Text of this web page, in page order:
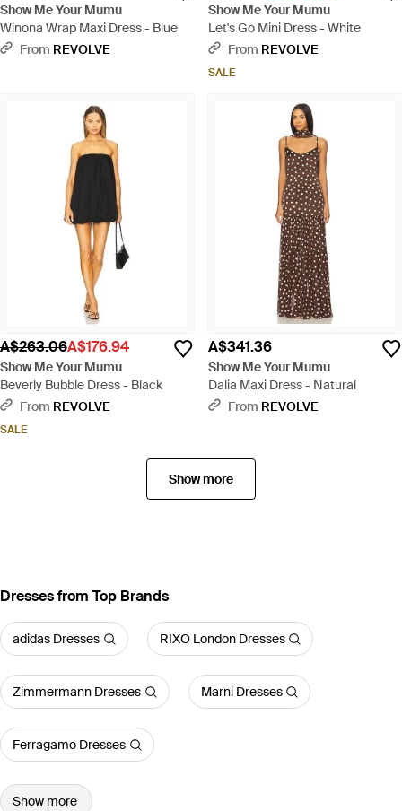
Show Me Your Mumu
Winona Wrap Maxi Dress - Blue
From REVOLVE
Show Me Your Mumu
Let's Go Mini Dress - White
From REVOLVE
SALE
A$263.06A$176.94
Show Me Your Mumu
Beverly Bubble Dress - Black
From REVOLVE
SALE
A$341.36
Show Me Your Mumu
Dalia Maxi Dress - Natural
From REVOLVE
Show more
Dresses from Top Brands
adidas Dresses RIXO London Dresses
Zimmermann Dresses Marni Dresses
Ferragamo Dresses
Show more